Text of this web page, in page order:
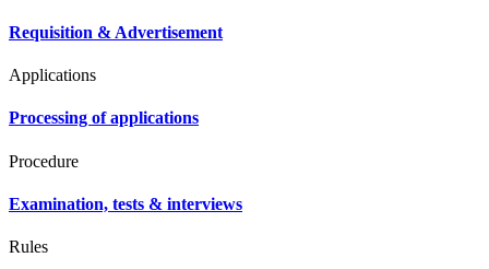
Requisition & Advertisement
Applications
Processing of applications
Procedure
Examination, tests & interviews
Rules